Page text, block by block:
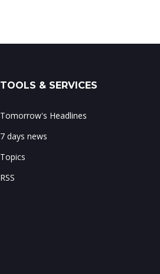
TOOLS & SERVICES
Tomorrow's Headlines
7 days news
Topics
RSS